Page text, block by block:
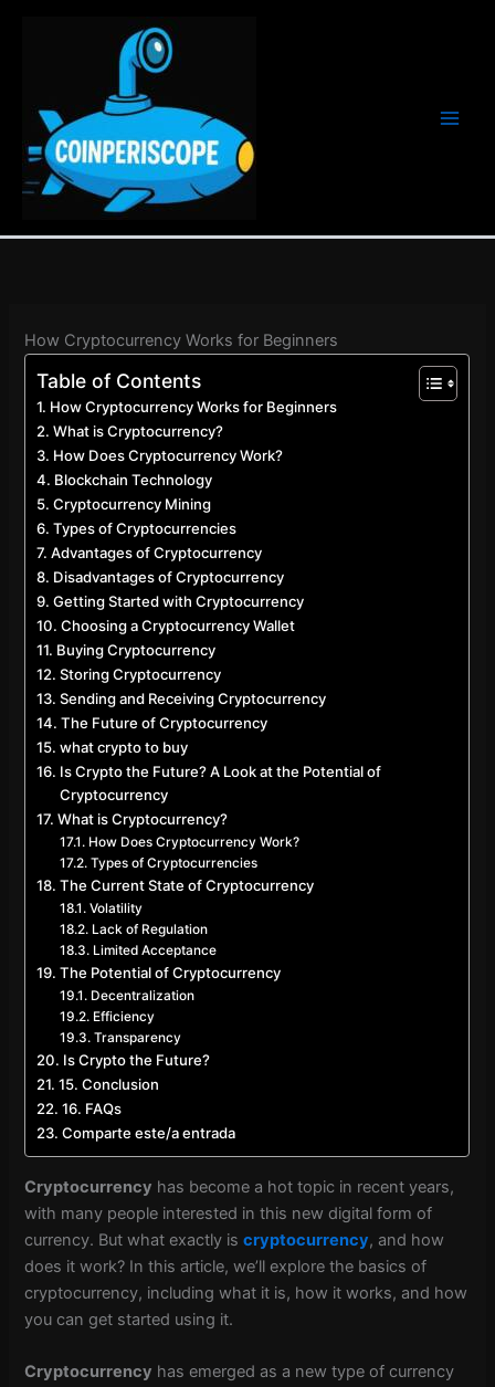
How Cryptocurrency Works for Beginners
Table of Contents
How Cryptocurrency Works for Beginners
What is Cryptocurrency?
How Does Cryptocurrency Work?
Blockchain Technology
Cryptocurrency Mining
Types of Cryptocurrencies
Advantages of Cryptocurrency
Disadvantages of Cryptocurrency
Getting Started with Cryptocurrency
Choosing a Cryptocurrency Wallet
Buying Cryptocurrency
Storing Cryptocurrency
Sending and Receiving Cryptocurrency
The Future of Cryptocurrency
what crypto to buy
Is Crypto the Future? A Look at the Potential of
Cryptocurrency
What is Cryptocurrency?
How Does Cryptocurrency Work?
Types of Cryptocurrencies
The Current State of Cryptocurrency
Volatility
Lack of Regulation
Limited Acceptance
The Potential of Cryptocurrency
Decentralization
Efficiency
Transparency
Is Crypto the Future?
15. Conclusion
16. FAQs
Comparte este/a entrada
Cryptocurrency has become a hot topic in recent years,
with many people interested in this new digital form of
currency. But what exactly iscryptocurrency, and how
does it work? In this article, we’ll explore the basics of
cryptocurrency, including what it is, how it works, and how
you can get started using it.
Cryptocurrency has emerged as a new type of currency